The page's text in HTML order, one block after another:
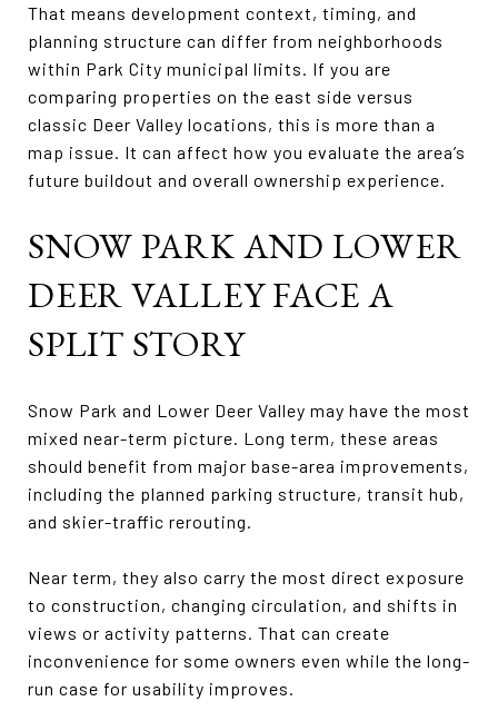
That means development context, timing, and
planning structure can differ from neighborhoods
within Park City municipal limits. If you are
comparing properties on the east side versus
classic Deer Valley locations, this is more than a
map issue. It can affect how you evaluate the area’s
future buildout and overall ownership experience.
SNOW PARK AND LOWER
DEER VALLEY FACE A
SPLIT STORY
Snow Park and Lower Deer Valley may have the most
mixed near-term picture. Long term, these areas
should benefit from major base-area improvements,
including the planned parking structure, transit hub,
and skier-traffic rerouting.
Near term, they also carry the most direct exposure
to construction, changing circulation, and shifts in
views or activity patterns. That can create
inconvenience for some owners even while the long-
run case for usability improves.